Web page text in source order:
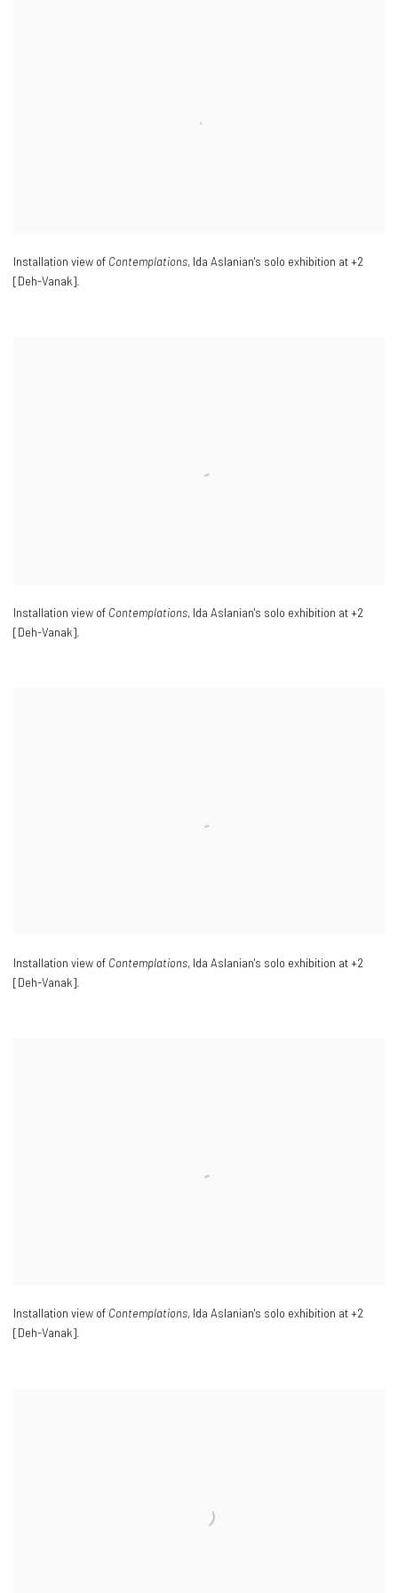
Installation view of Contemplations, Ida Aslanian's solo exhibition at +2
[Deh-Vanak].
Installation view of Contemplations, Ida Aslanian's solo exhibition at +2
[Deh-Vanak].
Installation view of Contemplations, Ida Aslanian's solo exhibition at +2
[Deh-Vanak].
Installation view of Contemplations, Ida Aslanian's solo exhibition at +2
[Deh-Vanak].